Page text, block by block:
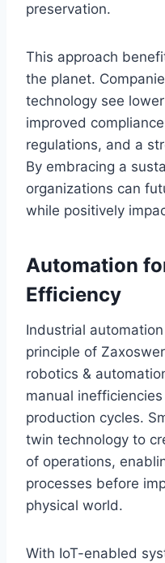
preservation.
This approach
the planet.
technology see
improved
regulations, and a
By embracing a
organizations can
while positively
Automation
Efficiency
Industrial
principle of
robotics &
manual
production cycles.
twin technology to
of operations,
processes before
physical world.
With IoT-enabled